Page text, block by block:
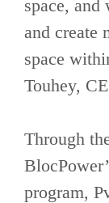
space, and
and create
space
Touhey,
Through
program,